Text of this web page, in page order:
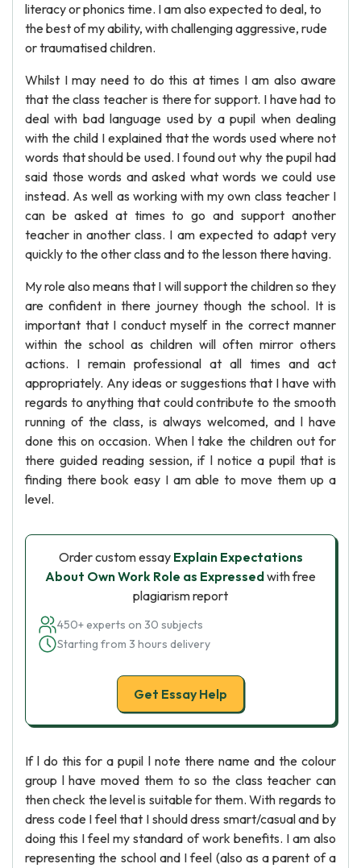
literacy or phonics time. I am also expected to deal, to
the best of my ability, with challenging aggressive, rude
or traumatised children.
Whilst I may need to do this at times I am also aware
that the class teacher is there for support. I have had to
deal with bad language used by a pupil when dealing
with the child I explained that the words used where not
words that should be used. I found out why the pupil had
said those words and asked what words we could use
instead. As well as working with my own class teacher I
can be asked at times to go and support another
teacher in another class. I am expected to adapt very
quickly to the other class and to the lesson there having.
My role also means that I will support the children so they
are confident in there journey though the school. It is
important that I conduct myself in the correct manner
within the school as children will often mirror others
actions. I remain professional at all times and act
appropriately. Any ideas or suggestions that I have with
regards to anything that could contribute to the smooth
running of the class, is always welcomed, and l have
done this on occasion. When l take the children out for
there guided reading session, if l notice a pupil that is
finding there book easy I am able to move them up a
level.
Order custom essay Explain Expectations
About Own Work Role as Expressedwith free
plagiarism report
450+ experts on 30 subjects
Starting from 3 hours delivery
Get Essay Help
If l do this for a pupil l note there name and the colour
group l have moved them to so the class teacher can
then check the level is suitable for them. With regards to
dress code I feel that I should dress smart/casual and by
doing this I feel my standard of work benefits. I am also
representing the school and I feel (also as a parent of a